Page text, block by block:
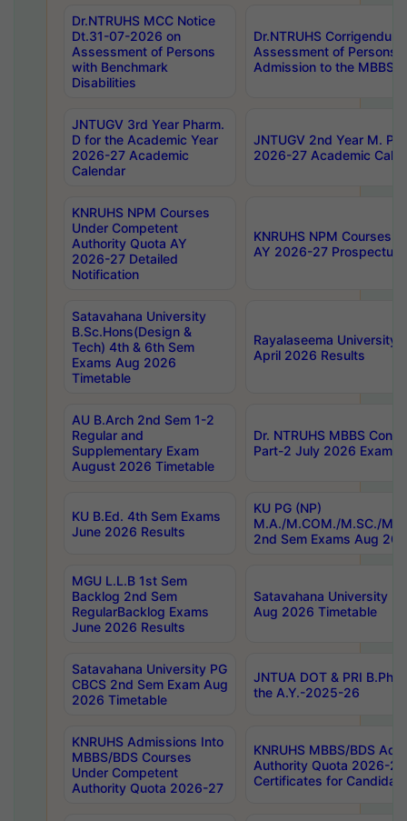
Dr.NTRUHS MCC Notice
Dt.31-07-2026 on
Assessment of Persons
with Benchmark
Disabilities
Dr.NTRUHS
Assessment of Persons
Admission to the MBBS
JNTUGV 3rd Year Pharm.
D for the Academic Year
2026-27 Academic
Calendar
JNTUGV 2nd Year M.
2026-27 Academic
KNRUHS NPM Courses
Under Competent
Authority Quota AY
2026-27 Detailed
Notification
KNRUHS NPM Courses
AY 2026-27 Prospectus
Satavahana University
B.Sc.Hons(Design &
Tech) 4th & 6th Sem
Exams Aug 2026
Timetable
Rayalaseema University
April 2026 Results
AU B.Arch 2nd Sem 1-2
Regular and
Supplementary Exam
August 2026 Timetable
Dr. NTRUHS MBBS
Part-2 July 2026 Exams
KU B.Ed. 4th Sem Exams
June 2026 Results
KU PG (NP)
M.A./M.COM./M.SC./
2nd Sem Exams Aug
MGU L.L.B 1st Sem
Backlog 2nd Sem
RegularBacklog Exams
June 2026 Results
Satavahana University
Aug 2026 Timetable
Satavahana University PG
CBCS 2nd Sem Exam Aug
2026 Timetable
JNTUA DOT & PRI
the A.Y.-2025-26
KNRUHS Admissions Into
MBBS/BDS Courses
Under Competent
Authority Quota 2026-27
KNRUHS MBBS/BDS
Authority Quota 2026-
Certificates for